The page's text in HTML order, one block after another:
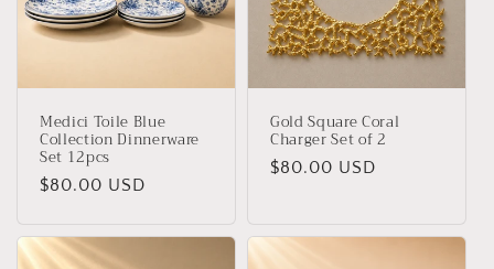
Medici Toile Blue
Collection Dinnerware
Set 12pcs
Regular
$80.00 USD
Gold Square Coral
Charger Set of 2
Regular
$80.00 USD